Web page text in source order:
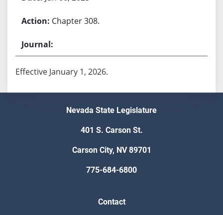
Chapter 308.
Effective January 1, 2026.
Nevada State Legislature
401 S. Carson St.
Carson City, NV 89701
775-684-6800
Contact